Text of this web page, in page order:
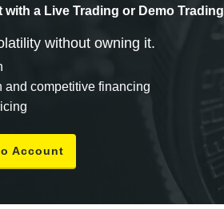
with a Live Trading or Demo Trading
without owning it.
and competitive financing
Account